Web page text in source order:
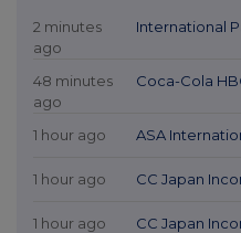
2 minutes
ago
International
48 minutes
ago
Coca-Cola
1 hour ago ASA
1 hour ago CC Japan
1 hour ago CC Japan